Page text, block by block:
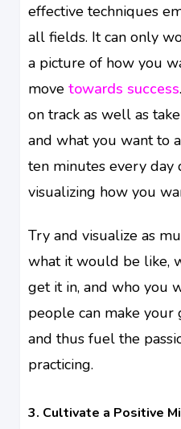
effective techniques
all fields. It can only
a picture of how you
move towards success
on track as well as
and what you want to
ten minutes every day
visualizing how you
Try and visualize as
what it would be like,
get it in, and who you
people can make
and thus fuel the
practicing.
3. Cultivate a Positive